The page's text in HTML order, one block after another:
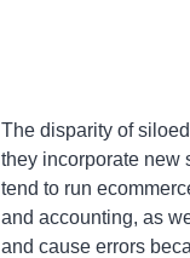
The disparity of
they incorporate new
tend to run
and accounting, as
and cause errors